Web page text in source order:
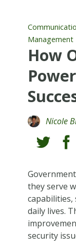
Management
How
Nicole
they serve
daily lives.
security